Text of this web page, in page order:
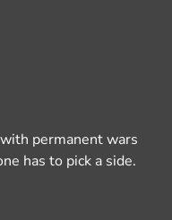
permanent wars
has to pick a side.